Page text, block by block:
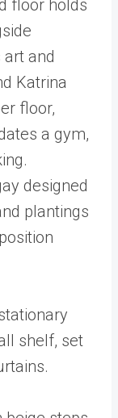
floor holds
art and
Katrina
floor,
a gym,
designed
plantings